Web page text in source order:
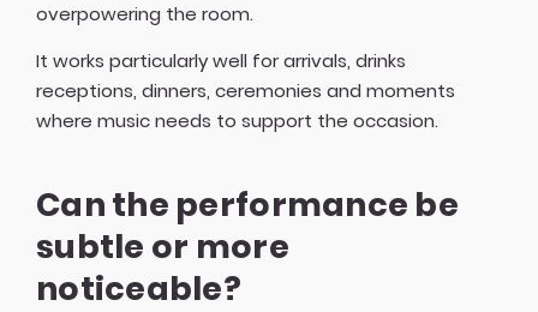
overpowering the room.
It works particularly well for arrivals, drinks
receptions, dinners, ceremonies and moments
where music needs to support the occasion.
Can the performance be
subtle or more
noticeable?